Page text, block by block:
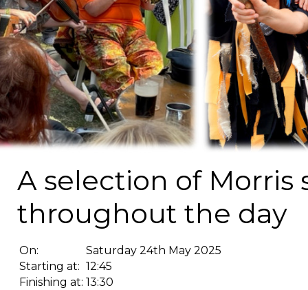
A selection of
throughout the day
On:
Saturday 24th May 2025
Starting at: 12:45
Finishing at: 13:30